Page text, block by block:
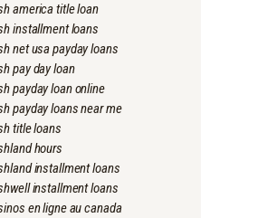
america title loan
installment loans
net usa payday loans
pay day loan
payday loan online
payday loans near me
title loans
hours
installment loans
installment loans
en ligne au canada